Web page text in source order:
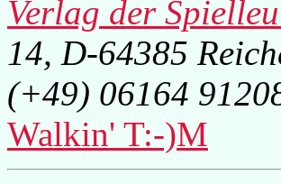
Verlag der
14, D-64385
(+49) 06164
Walkin' T:-)M